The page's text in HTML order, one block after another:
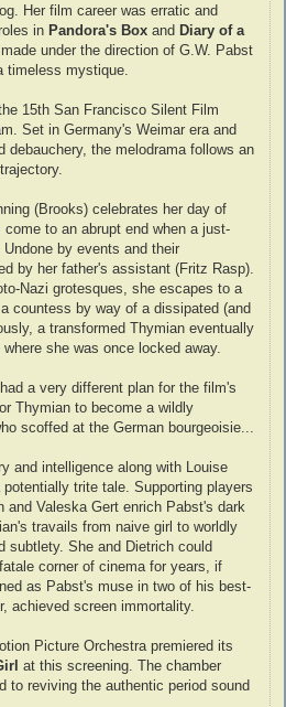
Her film career was erratic and
in Pandora's Box and Diary of a
under the direction of G.W. Pabst
timeless mystique.
15th San Francisco Silent Film
Set in Germany's Weimar era and
debauchery, the melodrama follows an
(Brooks) celebrates her day of
to an abrupt end when a just-
by events and their
by her father's assistant (Fritz Rasp).
Nazi grotesques, she escapes to a
countess by way of a dissipated (and
a transformed Thymian eventually
she was once locked away.
a very different plan for the film's
Thymian to become a wildly
scoffed at the German bourgeoisie...
and intelligence along with Louise
trite tale. Supporting players
and Valeska Gert enrich Pabst's dark
travails from naive girl to worldly
subtlety. She and Dietrich could
corner of cinema for years, if
as Pabst's muse in two of his best-
achieved screen immortality.
Picture Orchestra premiered its
at this screening. The chamber
to reviving the authentic period sound